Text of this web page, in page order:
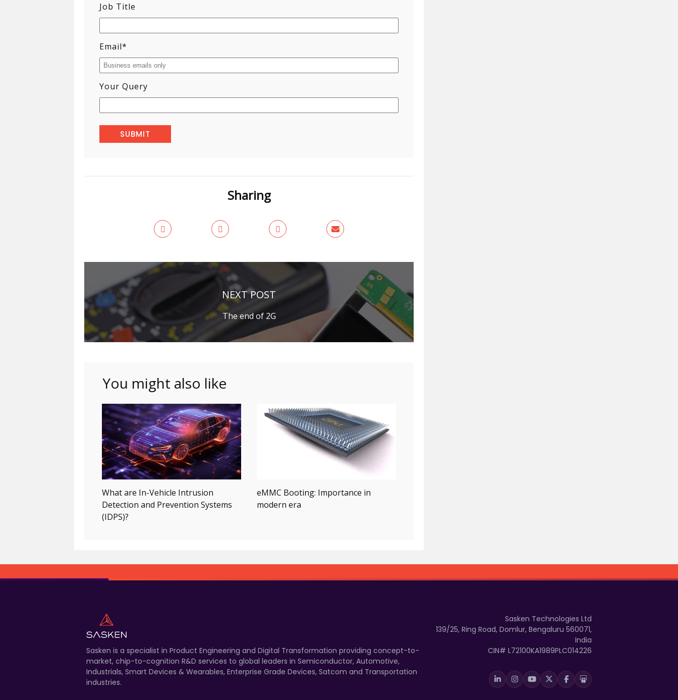
Job Title
Email*
Your Query
Sharing
NEXT POST
The end of 2G
You might also like
What are In-Vehicle Intrusion
Detection and Prevention Systems
(IDPS)?
eMMC Booting: Importance in
modern era
Sasken is a specialist in Product Engineering and Digital Transformation providing concept-to-
market, chip-to-cognition R&D services to global leaders in Semiconductor, Automotive,
Industrials, Smart Devices & Wearables, Enterprise Grade Devices, Satcom and Transportation
industries.
Sasken Technologies Ltd
139/25, Ring Road, Domlur, Bengaluru 560071,
India
CIN# L72100KA1989PLC014226